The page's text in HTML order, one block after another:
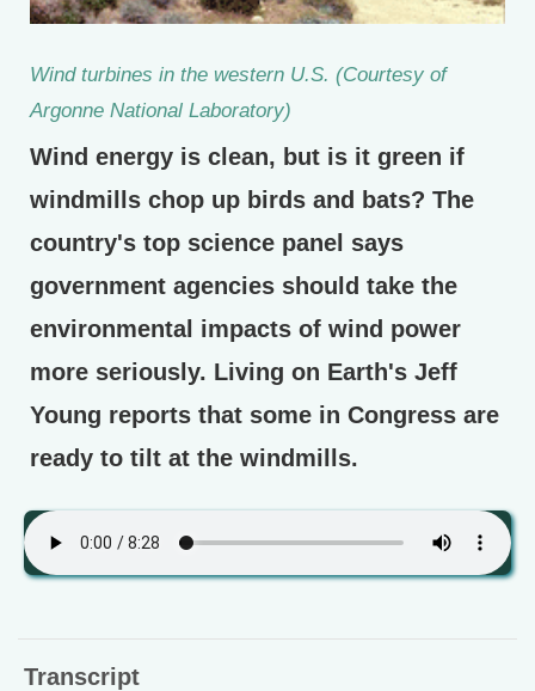
Wind turbines in the western U.S. (Courtesy of
Argonne National Laboratory)
Wind energy is clean, but is it green if
windmills chop up birds and bats? The
country's top science panel says
government agencies should take the
environmental impacts of wind power
more seriously. Living on Earth's Jeff
Young reports that some in Congress are
ready to tilt at the windmills.
Transcript